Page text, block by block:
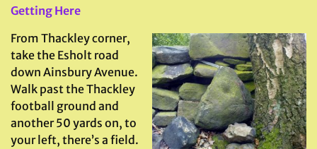
Getting Here
From Thackley corner,
take the Esholt road
down Ainsbury Avenue.
Walk past the Thackley
football ground and
another 50 yards on, to
your left, there’s a field.